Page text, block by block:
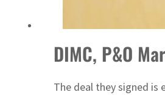
DIMC, P&O
The deal they signed